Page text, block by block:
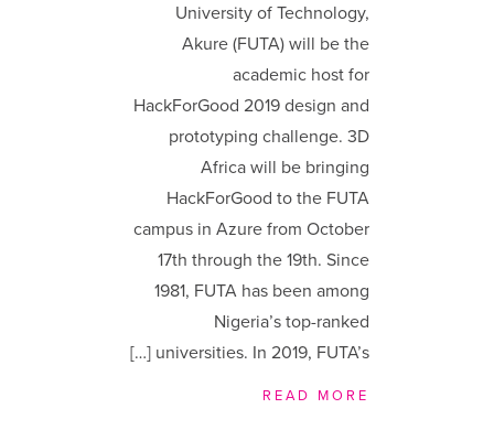
University of Technology,
Akure (FUTA) will be the
academic host for
HackForGood 2019 design and
prototyping challenge. 3D
Africa will be bringing
HackForGood to the FUTA
campus in Azure from October
17th through the 19th. Since
1981, FUTA has been among
Nigeria’s top-ranked
universities. In 2019, FUTA’s […]
READ MORE